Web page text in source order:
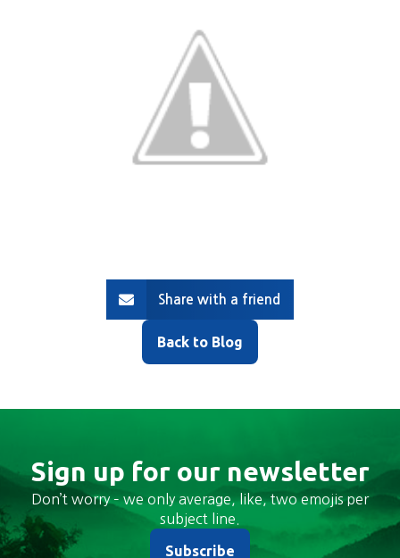
Share with a friend
Back to Blog
Sign up for our newsletter
Don’t worry – we only average, like, two emojis per
subject line.
Subscribe